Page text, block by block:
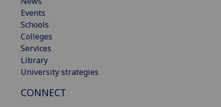
Events
Schools
Colleges
Services
Library
University strategies
CONNECT